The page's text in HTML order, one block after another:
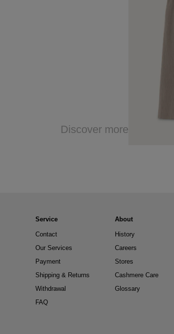
Discover more
Service
Contact
Our Services
Payment
Shipping & Returns
Withdrawal
FAQ
About
History
Careers
Stores
Cashmere Care
Glossary